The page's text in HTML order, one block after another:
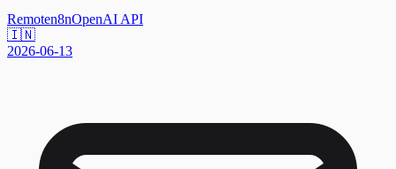
Remoten8nOpenAI API
🇮🇳
2026-06-13